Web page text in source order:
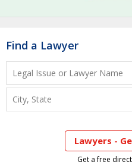
Find a Lawyer
Lawyers -
Get a free